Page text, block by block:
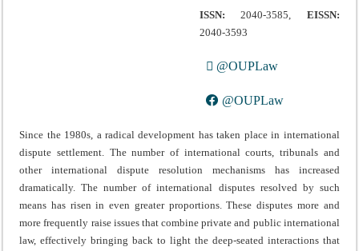
ISSN: 2040-3585, EISSN:
2040-3593
@OUPLaw
@OUPLaw
Since the 1980s, a radical development has taken place in international
dispute settlement. The number of international courts, tribunals and
other international dispute resolution mechanisms has increased
dramatically. The number of international disputes resolved by such
means has risen in even greater proportions. These disputes more and
more frequently raise issues that combine private and public international
law, effectively bringing back to light the deep-seated interactions that